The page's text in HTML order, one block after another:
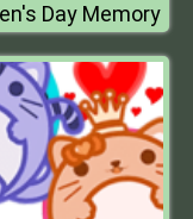
Day Memory